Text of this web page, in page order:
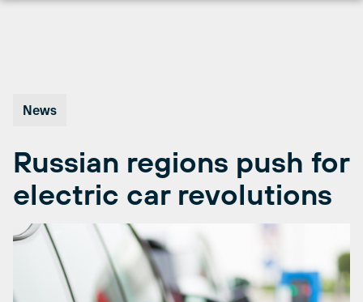
News
Russian regions push for
electric car revolutions